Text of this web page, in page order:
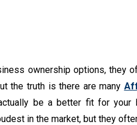
ownership options, they
the truth is there are many
be a better fit for your
in the market, but they